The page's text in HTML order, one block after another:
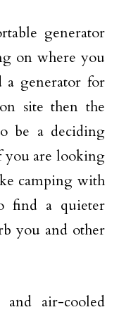
generator
on where you
generator for
site then the
be a deciding
you are looking
camping with
find a quieter
you and other
and air-cooled